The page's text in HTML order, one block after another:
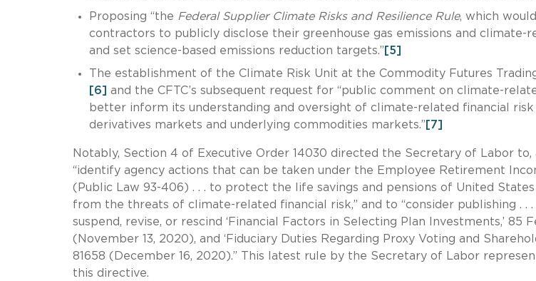
Proposing “the Federal Supplier Climate Risks and Resilience Rule, which
contractors to publicly disclose their greenhouse gas emissions and climate-
and set science-based emissions reduction targets.” [5]
The establishment of the Climate Risk Unit at the Commodity Futures Trading
[6] and the CFTC’s subsequent request for “public comment on climate-
better inform its understanding and oversight of climate-related financial
derivatives markets and underlying commodities markets.” [7]
Notably, Section 4 of Executive Order 14030 directed the Secretary of Labor to,
“identify agency actions that can be taken under the Employee Retirement
(Public Law 93-406) . . . to protect the life savings and pensions of United
from the threats of climate-related financial risk,” and to “consider publishing . .
suspend, revise, or rescind ‘Financial Factors in Selecting Plan Investments,’ 85
(November 13, 2020), and ‘Fiduciary Duties Regarding Proxy Voting and
81658 (December 16, 2020).” This latest rule by the Secretary of Labor
this directive.